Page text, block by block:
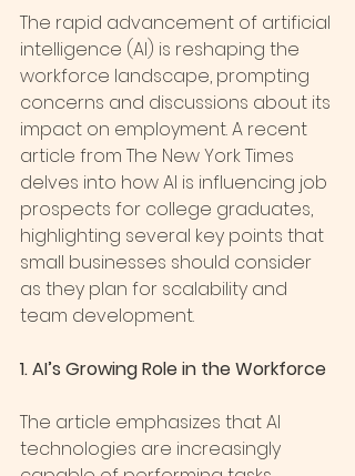
The rapid advancement of artificial
intelligence (AI) is reshaping the
workforce landscape, prompting
concerns and discussions about its
impact on employment. A recent
article from The New York Times
delves into how AI is influencing job
prospects for college graduates,
highlighting several key points that
small businesses should consider
as they plan for scalability and
team development.
1. AI’s Growing Role in the Workforce
The article emphasizes that AI
technologies are increasingly